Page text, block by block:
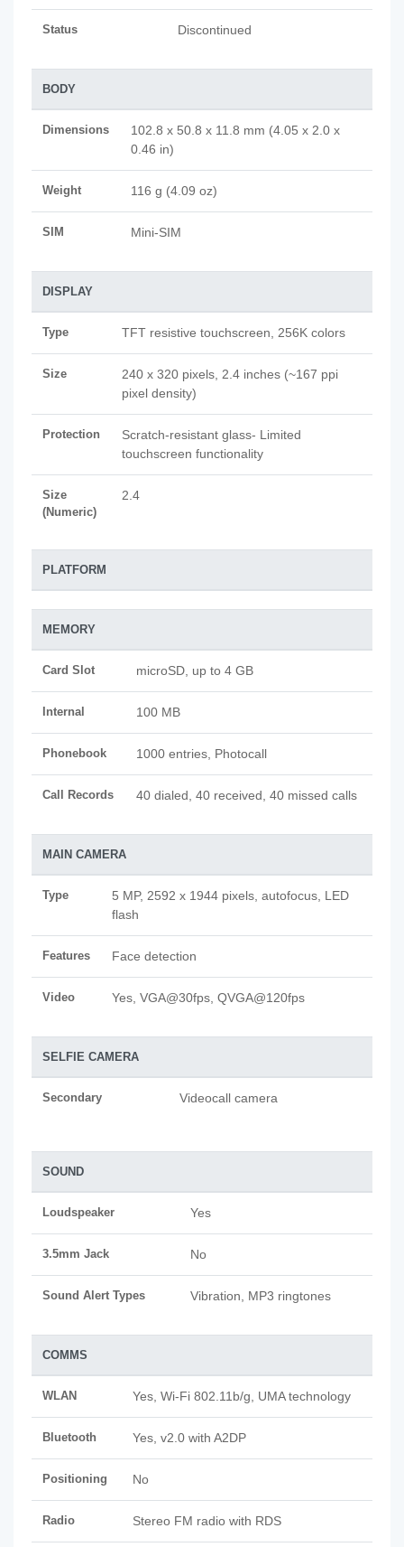
Status Discontinued
BODY
Dimensions
102.8 x 50.8 x 11.8 mm (4.05 x 2.0 x
0.46 in)
Weight 116 g (4.09 oz)
SIM Mini-SIM
DISPLAY
Type TFT resistive touchscreen, 256K colors
Size
240 x 320 pixels, 2.4 inches (~167 ppi
pixel density)
Protection
Scratch-resistant glass- Limited
touchscreen functionality
Size
(Numeric)
2.4
PLATFORM
MEMORY
Card Slot microSD, up to 4 GB
Internal 100 MB
Phonebook 1000 entries, Photocall
Call Records 40 dialed, 40 received, 40 missed calls
MAIN CAMERA
Type
5 MP, 2592 x 1944 pixels, autofocus, LED
flash
Features Face detection
Video Yes, VGA@30fps, QVGA@120fps
SELFIE CAMERA
Secondary Videocall camera
SOUND
Loudspeaker Yes
3.5mm Jack No
Sound Alert Types Vibration, MP3 ringtones
COMMS
WLAN Yes, Wi-Fi 802.11b/g, UMA technology
Bluetooth Yes, v2.0 with A2DP
Positioning No
Radio Stereo FM radio with RDS